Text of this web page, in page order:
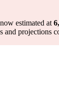
estimated at
and projections